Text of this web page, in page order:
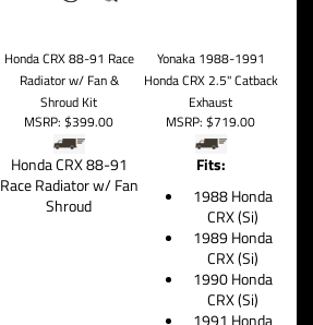
Honda CRX 88-91 Race
Radiator w/ Fan &
Shroud Kit
MSRP: $399.00
Yonaka 1988-1991
Honda CRX 2.5" Catback
Exhaust
MSRP: $719.00
Honda CRX 88-91
Race Radiator w/ Fan
Shroud
Fits:
1988 Honda
CRX (Si)
1989 Honda
CRX (Si)
1990 Honda
CRX (Si)
1991 Honda